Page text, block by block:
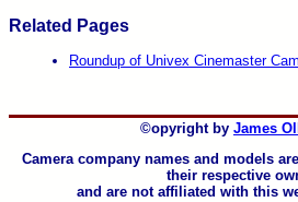
Related Pages
Roundup of Univex Cinemaster
©opyright by James
Camera company names and models
their respective
and are not affiliated with this